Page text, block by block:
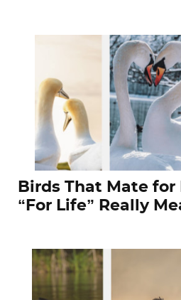
Birds That Mate
“For Life” Really